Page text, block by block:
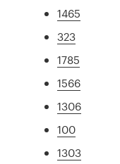
1465
323
1785
1566
1306
100
1303